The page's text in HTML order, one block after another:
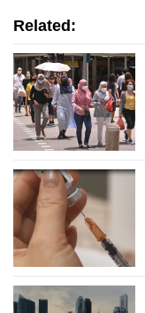
Related: